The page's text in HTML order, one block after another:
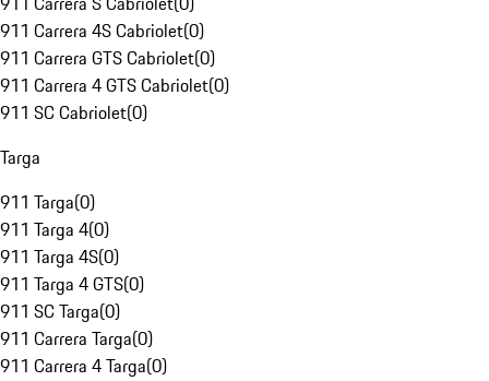
911 Carrera 4S Cabriolet(0)
911 Carrera GTS Cabriolet(0)
911 Carrera 4 GTS Cabriolet(0)
911 SC Cabriolet(0)
Targa
911 Targa(0)
911 Targa 4(0)
911 Targa 4S(0)
911 Targa 4 GTS(0)
911 SC Targa(0)
911 Carrera Targa(0)
911 Carrera 4 Targa(0)